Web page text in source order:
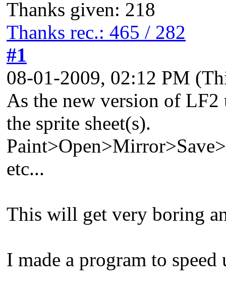
Thanks given: 218
Thanks rec.: 465 / 282
#1
08-01-2009, 02:12 PM
As the new version of LF2
the sprite sheet(s).
etc...
This will get very boring
I made a program to speed